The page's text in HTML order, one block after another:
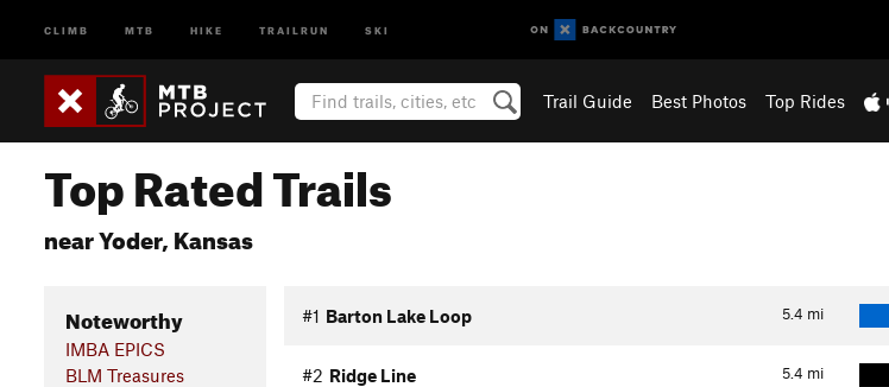
CLIMB MTB HIKE TRAILRUN SKI
Trail Guide Best Photos Top Rides
Top Rated Trails
near Yoder, Kansas
Noteworthy
IMBA EPICS
BLM Treasures
5.4 mi
#1 Barton Lake Loop
5.4 mi
#2 Ridge Line